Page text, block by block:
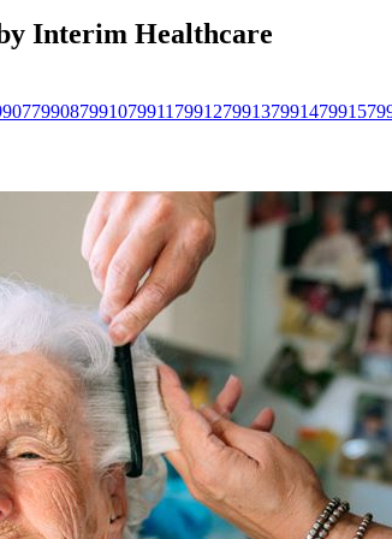
Interim Healthcare
799087991079911 79912799137991479915